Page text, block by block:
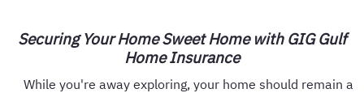
Securing Your Home Sweet Home with GIG Gulf
Home Insurance
While you're away exploring, your home should remain a